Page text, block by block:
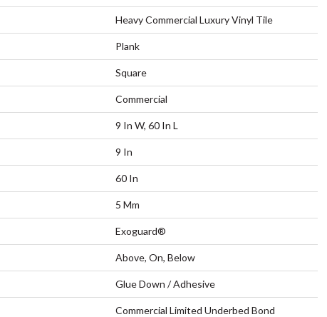
Heavy Commercial Luxury Vinyl Tile
Plank
Square
Commercial
9 In W, 60 In L
9 In
60 In
5 Mm
Exoguard®
Above, On, Below
Glue Down / Adhesive
Commercial Limited Underbed Bond